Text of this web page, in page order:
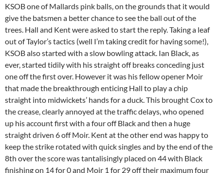
KSOB one of Mallards pink balls, on the grounds that it would
give the batsmen a better chance to see the ball out of the
trees. Hall and Kent were asked to start the reply. Taking a leaf
out of Taylor’s tactics (well I’m taking credit for having some!),
KSOB also started with a slow bowling attack. Ian Black, as
ever, started tidily with his straight off breaks conceding just
one off the first over. However it was his fellow opener Moir
that made the breakthrough enticing Hall to play a chip
straight into midwickets’ hands for a duck. This brought Cox to
the crease, clearly annoyed at the traffic delays, who opened
up his account first with a four off Black and then a huge
straight driven 6 off Moir. Kent at the other end was happy to
keep the strike rotated with quick singles and by the end of the
8th over the score was tantalisingly placed on 44 with Black
finishing on 14 for 0 and Moir 1 for 29 off their maximum four